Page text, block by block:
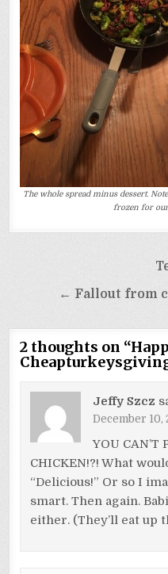
The whole spread minus dessert.
frozen for
navigation
← Fallout from
2 thoughts on “
Jeffy Szcz
December 10,
YOU CAN’T
CHICKEN!?! What
“Delicious!” Or so I
smart. Then again.
either. (They’ll eat up